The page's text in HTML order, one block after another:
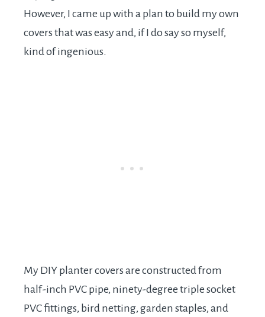
However, I came up with a plan to build my own
covers that was easy and, if I do say so myself,
kind of ingenious.
My DIY planter covers are constructed from
half-inch PVC pipe, ninety-degree triple socket
PVC fittings, bird netting, garden staples, and